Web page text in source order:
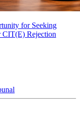
for Seeking
CIT(E) Rejection